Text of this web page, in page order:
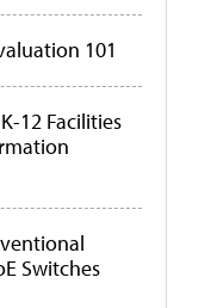
101
12 Facilities
Switches